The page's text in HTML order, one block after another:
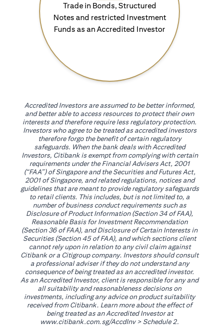
Trade in Bonds, Structured
Notes and restricted Investment
Funds as an Accredited Investor
Accredited Investors are assumed to be better informed,
and better able to access resources to protect their own
interests and therefore require less regulatory protection.
Investors who agree to be treated as accredited investors
therefore forgo the benefit of certain regulatory
safeguards. When the bank deals with Accredited
Investors, Citibank is exempt from complying with certain
requirements under the Financial Advisers Act, 2001
(“FAA”) of Singapore and the Securities and Futures Act,
2001 of Singapore, and related regulations, notices and
guidelines that are meant to provide regulatory safeguards
to retail clients. This includes, but is not limited to, a
number of business conduct requirements such as
Disclosure of Product Information (Section 34 of FAA),
Reasonable Basis for Investment Recommendation
(Section 36 of FAA), and Disclosure of Certain Interests in
Securities (Section 45 of FAA), and which sections client
cannot rely upon in relation to any civil claim against
Citibank or a Citigroup company. Investors should consult
a professional adviser if they do not understand any
consequence of being treated as an accredited investor.
As an Accredited Investor, client is responsible for any and
all suitability and reasonableness decisions on
investments, including any advice on product suitability
received from Citibank. Learn more about the effect of
being treated as an Accredited Investor at
www.citibank.com.sg/AccdInv(opens in a new tab)
> Schedule 2.